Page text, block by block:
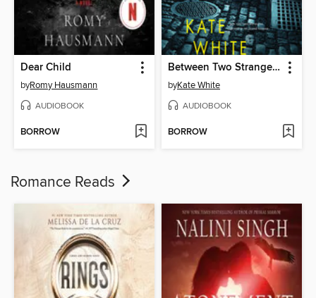
Dear Child
byRomy Hausmann
AUDIOBOOK
BORROW
Between Two Strangers
byKate White
AUDIOBOOK
BORROW
Romance Reads